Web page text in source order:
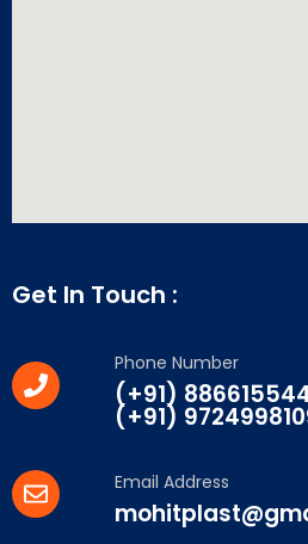
Get In Touch :
Phone Number
(+91)
(+91)
Email Address